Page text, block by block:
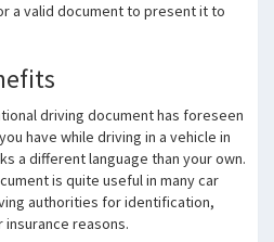
a valid document to present it to
driving document has foreseen
have while driving in a vehicle in
a different language than your own.
is quite useful in many car
authorities for identification,
reasons.